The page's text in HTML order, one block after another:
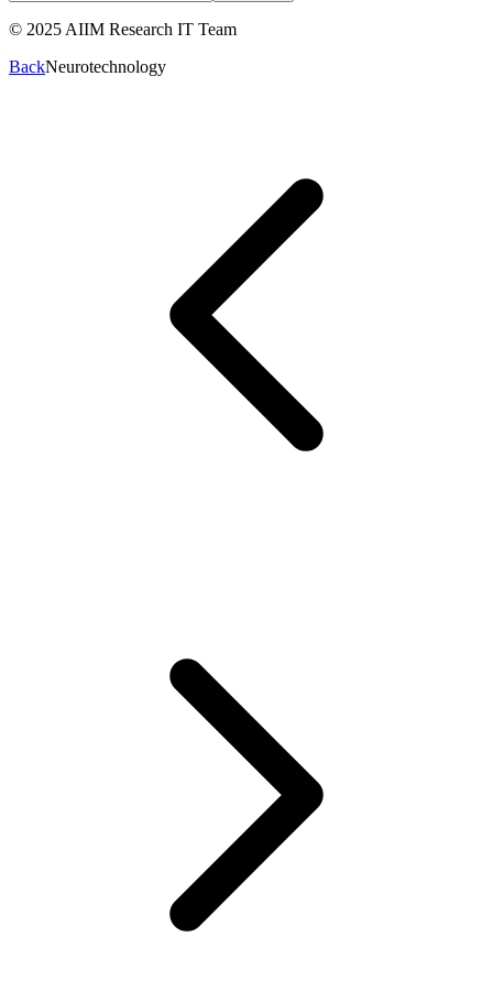
© 2025 AIIM Research IT Team
BackNeurotechnology